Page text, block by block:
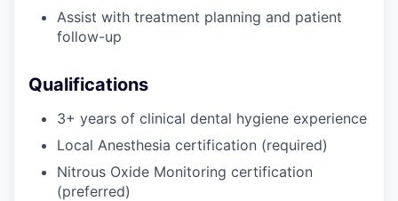
Assist with treatment planning and patient
follow-up
Qualifications
3+ years of clinical dental hygiene experience
Local Anesthesia certification (required)
Nitrous Oxide Monitoring certification
(preferred)